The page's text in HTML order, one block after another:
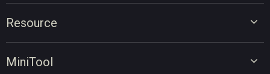
Resource
MiniTool